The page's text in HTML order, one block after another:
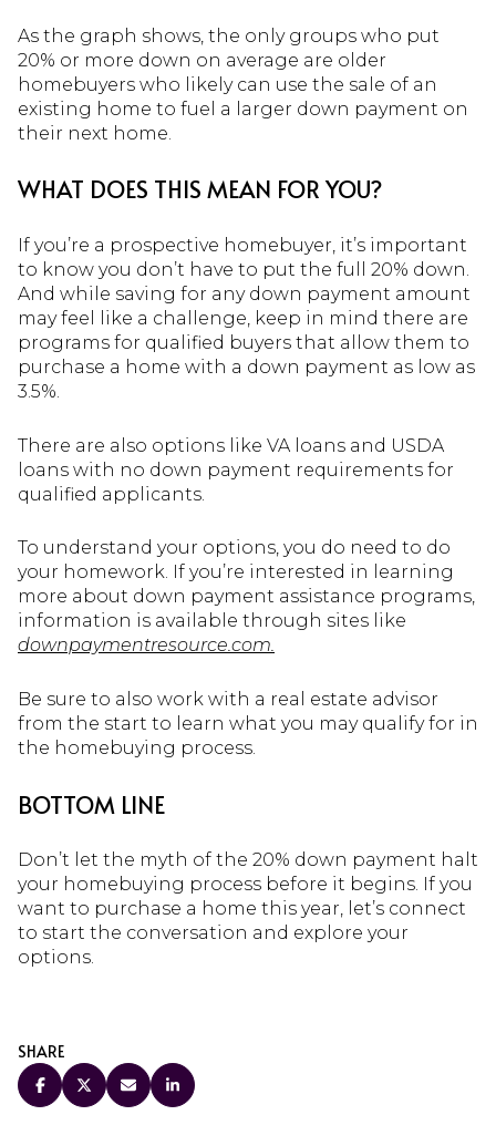
As the graph shows, the only groups who put
20% or more down on average are older
homebuyers who likely can use the sale of an
existing home to fuel a larger down payment on
their next home.
WHAT DOES THIS MEAN FOR YOU?
If you’re a prospective homebuyer, it’s important
to know you don’t have to put the full 20% down.
And while saving for any down payment amount
may feel like a challenge, keep in mind there are
programs for qualified buyers that allow them to
purchase a home with a down payment as low as
3.5%.
There are also options like VA loans and USDA
loans with no down payment requirements for
qualified applicants.
To understand your options, you do need to do
your homework. If you’re interested in learning
more about down payment assistance programs,
information is available through sites like
downpaymentresource.com.
Be sure to also work with a real estate advisor
from the start to learn what you may qualify for in
the homebuying process.
BOTTOM LINE
Don’t let the myth of the 20% down payment halt
your homebuying process before it begins. If you
want to purchase a home this year, let’s connect
to start the conversation and explore your
options.
SHARE